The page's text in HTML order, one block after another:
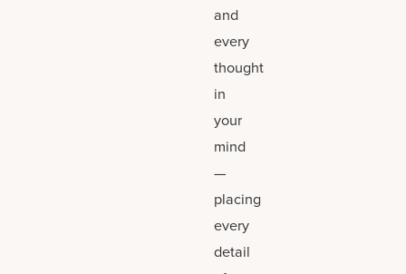
and
every
thought
in
your
mind
—
placing
every
detail